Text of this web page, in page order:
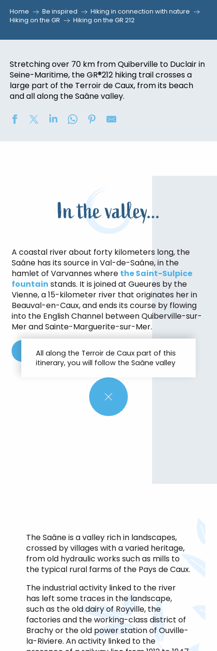
Home Be inspired
Hiking in connection with nature
Hiking on the GR
Hiking on the GR 212
Stretching over 70 km from Quiberville to Duclair in
Seine-Maritime, the GR®212 hiking trail crosses a
large part of the Terroir de Caux, from its beach
and all along the Saâne valley.
In the valley...
A coastal river about forty kilometers long, the
Saâne has its source in Val-de-Saâne, in the
hamlet of Varvannes where the Saint-Sulpice
fountain stands. It is joined at Gueures by the
Vienne, a 15-kilometer river that originates her in
Beauval-en-Caux, and ends its course by flowing
into the English Channel between Quiberville-sur-
Mer and Sainte-Marguerite-sur-Mer.
See the route of the GR®212
All along the Terroir de Caux part of this
itinerary, you will follow the Saâne valley
The Saâne is a valley rich in landscapes,
crossed by villages with a varied heritage,
from old hydraulic works such as mills to
the typical rural farms of the Pays de Caux.
The industrial activity linked to the river
has left some traces in the landscape,
such as the old dairy of Royville, the
factories and the working-class district of
Brachy or the old power station of Ouville-
la-Riviere. An activity linked to the